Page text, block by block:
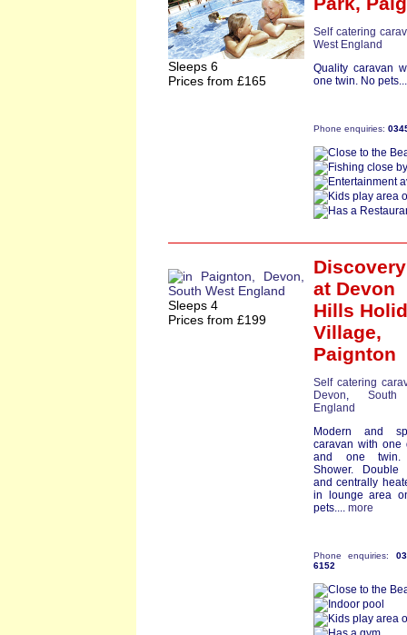
Sleeps 6
Prices from £165
Self catering
West England
Quality caravan
one twin. No
Phone enquiries:
Sleeps 4
Prices from £199
at Devon
Hills
Village,
Paignton
Self catering
Devon,
England
Modern and
caravan with one
and one twin.
Shower. Double
and centrally
in lounge area
pets.... more
Phone enquiries:
6152